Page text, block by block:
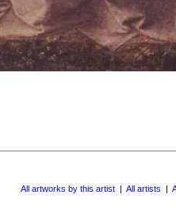
All artworks by this artist | All artists |